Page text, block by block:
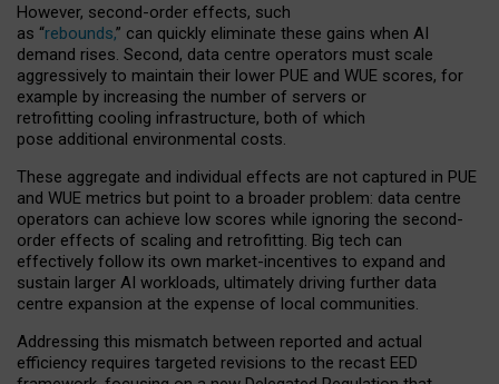
However, second-order effects, such
as “rebounds,” can quickly eliminate these gains when AI
demand rises. Second, data centre operators must scale
aggressively to maintain their lower PUE and WUE scores, for
example by increasing the number of servers or
retrofitting cooling infrastructure, both of which
pose additional environmental costs.
These aggregate and individual effects are not captured in PUE
and WUE metrics but point to a broader problem: data centre
operators can achieve low scores while ignoring the second-
order effects of scaling and retrofitting. Big tech can
effectively follow its own market-incentives to expand and
sustain larger AI workloads, ultimately driving further data
centre expansion at the expense of local communities.
Addressing this mismatch between reported and actual
efficiency requires targeted revisions to the recast EED